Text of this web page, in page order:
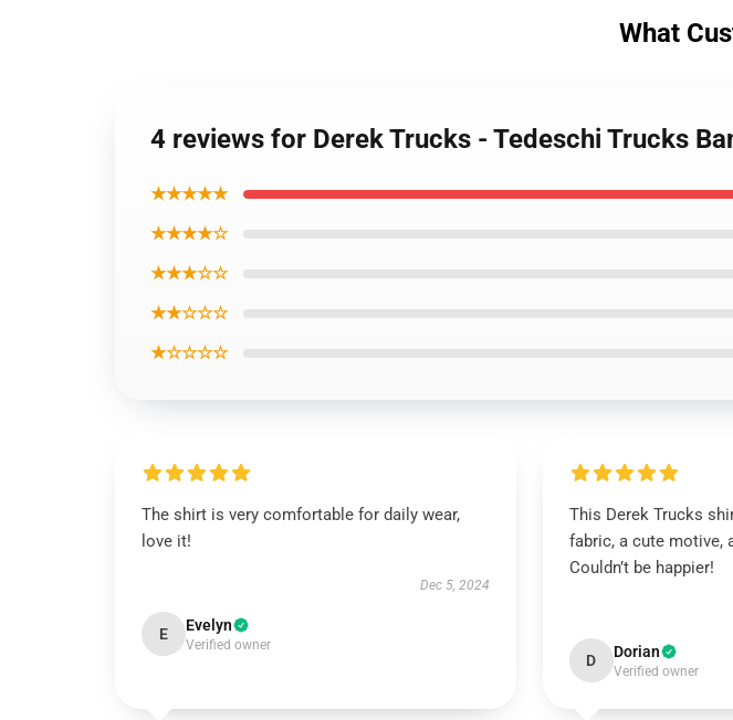
What
4 reviews for Derek Trucks - Tedeschi Trucks
★★★★★
★★★★☆
★★★☆☆
★★☆☆☆
★☆☆☆☆
The shirt is very comfortable for daily wear,
love it!
Dec 5, 2024
E Evelyn
Verified owner
This Derek Trucks
fabric, a cute motive,
Couldn’t be happier!
D Dorian
Verified owner